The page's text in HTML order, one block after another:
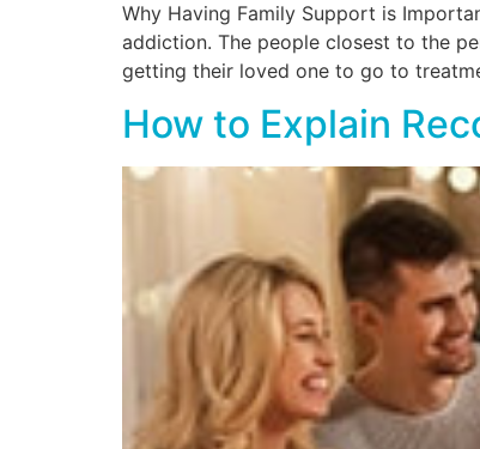
Why Having Family Support is
addiction. The people closest to the
getting their loved one to go to
How to Explain